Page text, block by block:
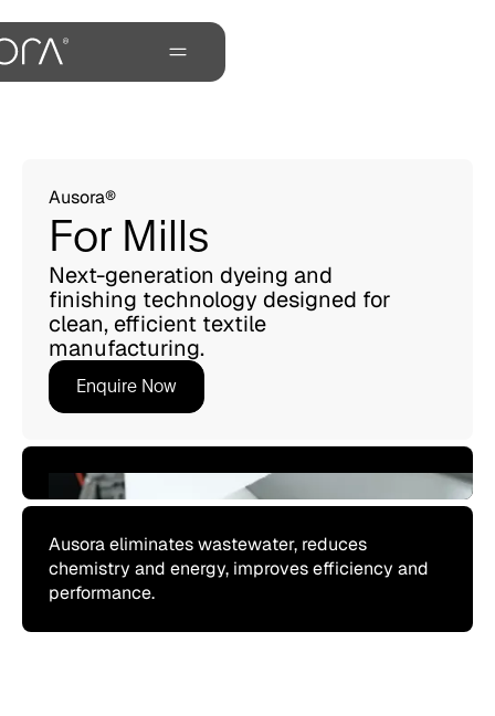
Ausora®
For Mills
Next-generation dyeing and
finishing technology designed for
clean, efficient textile
manufacturing.
Enquire Now
Ausora eliminates wastewater, reduces
chemistry and energy, improves efficiency and
performance.